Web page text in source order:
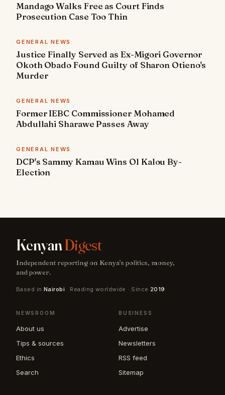
Mandago Walks Free as Court Finds
Prosecution Case Too Thin
GENERAL NEWS
Justice Finally Served as Ex-Migori Governor
Okoth Obado Found Guilty of Sharon Otieno's
Murder
GENERAL NEWS
Former IEBC Commissioner Mohamed
Abdullahi Sharawe Passes Away
GENERAL NEWS
DCP's Sammy Kamau Wins Ol Kalou By-
Election
KenyanDigest
Independent reporting on Kenya's politics, money,
and power.
Based in Nairobi · Reading worldwide · Since 2019
NEWSROOM
About us
Tips & sources
Ethics
Search
BUSINESS
Advertise
Newsletters
RSS feed
Sitemap